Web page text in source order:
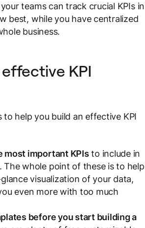
teams can track crucial KPIs in
best, while you have centralized
business.
KPI
to help you build an effective KPI
most important KPIs to include in
The whole point of these is to help
visualization of your data,
even more with too much
before you start building a